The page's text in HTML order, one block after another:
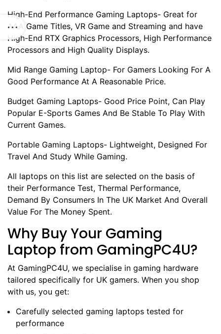
High-End Performance Gaming Laptops- Great for
AAA Game Titles, VR Game and Streaming and have
High-End RTX Graphics Processors, High Performance
Processors and High Quality Displays.
Mid Range Gaming Laptop- For Gamers Looking For A
Good Performance At A Reasonable Price.
Budget Gaming Laptops- Good Price Point, Can Play
Popular E-Sports Games And Be Stable To Play With
Current Games.
Portable Gaming Laptops- Lightweight, Designed For
Travel And Study While Gaming.
All laptops on this list are selected on the basis of
their Performance Test, Thermal Performance,
Demand By Consumers In The UK Market And Overall
Value For The Money Spent.
Why Buy Your Gaming
Laptop from GamingPC4U?
At GamingPC4U, we specialise in gaming hardware
tailored specifically for UK gamers. When you shop
with us, you get:
Carefully selected gaming laptops tested for
performance